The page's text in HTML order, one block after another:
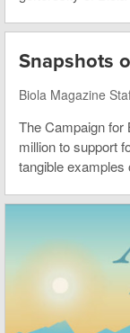
Snapshots
Biola Magazine
The Campaign
million to support
tangible examples